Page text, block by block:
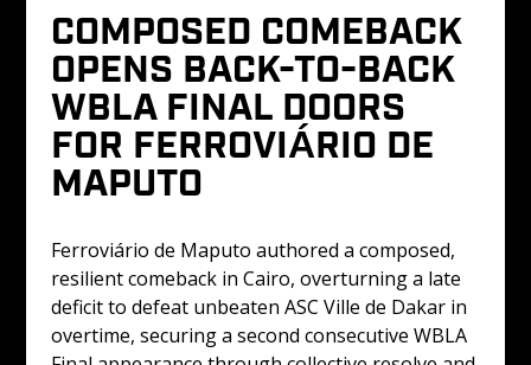
COMPOSED COMEBACK
OPENS BACK-TO-BACK
WBLA FINAL DOORS
FOR FERROVIÁRIO DE
MAPUTO
Ferroviário de Maputo authored a composed,
resilient comeback in Cairo, overturning a late
deficit to defeat unbeaten ASC Ville de Dakar in
overtime, securing a second consecutive WBLA